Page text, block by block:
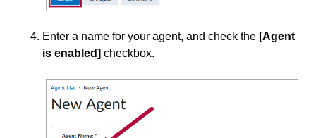
Student Management
Surveys
Third-party Integrations
Enter a name for your agent, and check the [Agent
is enabled] checkbox.